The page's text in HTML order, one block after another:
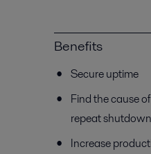
Benefits
Secure uptime
Find the cause
repeat
Increase